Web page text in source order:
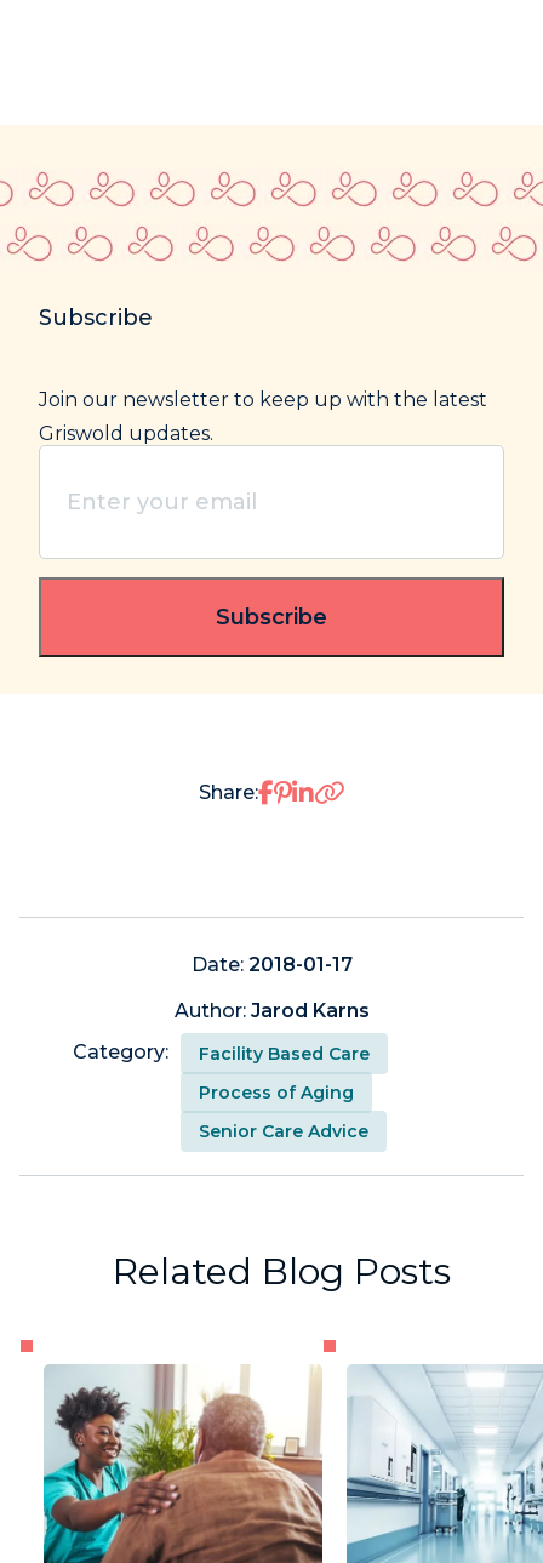
Subscribe
Join our newsletter to keep up with the latest
Griswold updates.
email(Required)
Share:Share on Facebook
Share on Pinterest
Share on LinkedIn
Date: 2018-01-17
Author: Jarod Karns
Category:
Facility Based Care
Process of Aging
Senior Care Advice
Related Blog Posts